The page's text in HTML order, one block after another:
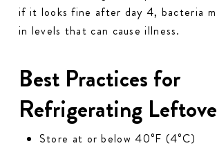
if it looks fine after day 4, bacteria
in levels that can cause illness.
Best Practices for
Refrigerating
Store at or below 40°F (4°C)